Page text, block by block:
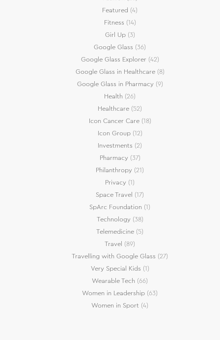
Featured (4)
Fitness (14)
Girl Up(3)
Google Glass (36)
Google Glass Explorer(42)
Google Glass in Healthcare(8)
Google Glass in Pharmacy(9)
Health (26)
Healthcare (52)
Icon Cancer Care(18)
Icon Group(12)
Investments (2)
Pharmacy(37)
Philanthropy (21)
Privacy (1)
Space Travel (17)
SpArc Foundation (1)
Technology(38)
Telemedicine (5)
Travel (89)
Travelling with Google Glass (27)
Very Special Kids (1)
Wearable Tech (66)
Women in Leadership (63)
Women in Sport (4)